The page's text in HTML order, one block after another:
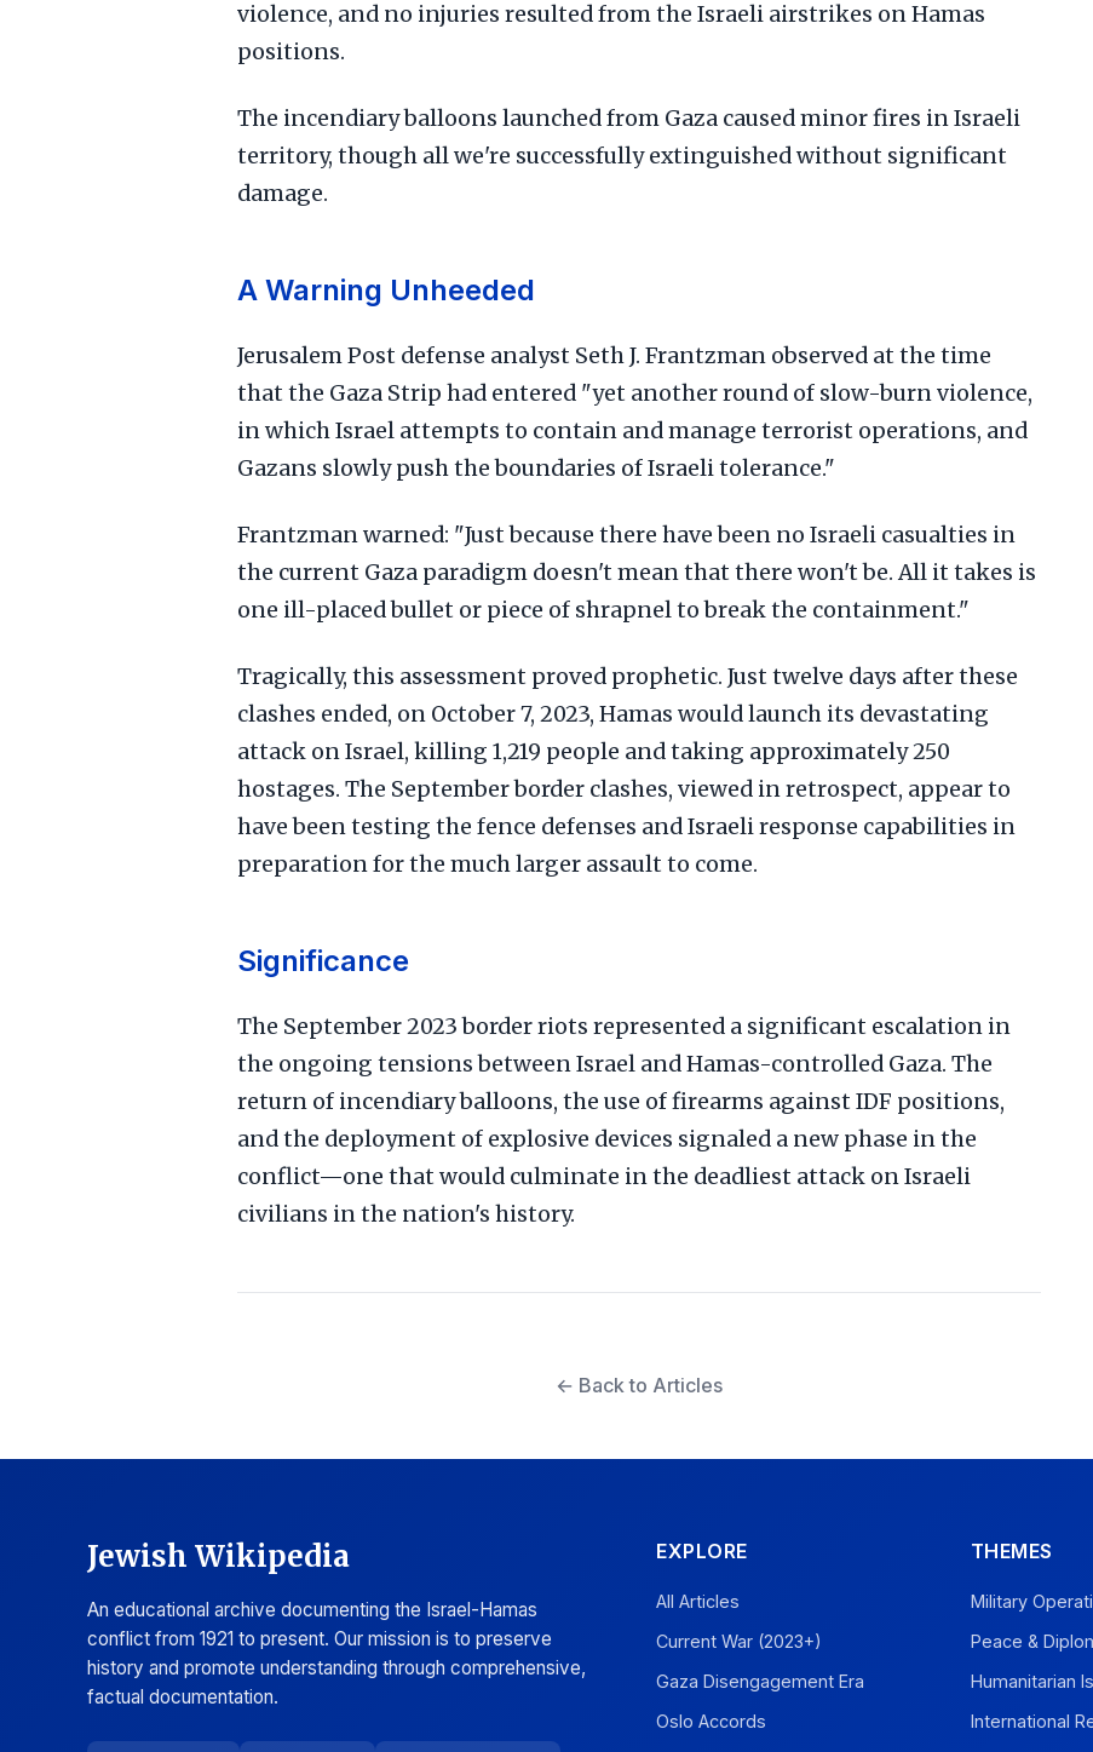
violence, and no injuries resulted from the Israeli airstrikes on Hamas
positions.
The incendiary balloons launched from Gaza caused minor fires in Israeli
territory, though all we're successfully extinguished without significant
damage.
A Warning Unheeded
Jerusalem Post defense analyst Seth J. Frantzman observed at the time
that the Gaza Strip had entered "yet another round of slow-burn violence,
in which Israel attempts to contain and manage terrorist operations, and
Gazans slowly push the boundaries of Israeli tolerance."
Frantzman warned: "Just because there have been no Israeli casualties in
the current Gaza paradigm doesn't mean that there won't be. All it takes is
one ill-placed bullet or piece of shrapnel to break the containment."
Tragically, this assessment proved prophetic. Just twelve days after these
clashes ended, on October 7, 2023, Hamas would launch its devastating
attack on Israel, killing 1,219 people and taking approximately 250
hostages. The September border clashes, viewed in retrospect, appear to
have been testing the fence defenses and Israeli response capabilities in
preparation for the much larger assault to come.
Significance
The September 2023 border riots represented a significant escalation in
the ongoing tensions between Israel and Hamas-controlled Gaza. The
return of incendiary balloons, the use of firearms against IDF positions,
and the deployment of explosive devices signaled a new phase in the
conflict—one that would culminate in the deadliest attack on Israeli
civilians in the nation's history.
← Back to Articles
Jewish Wikipedia
An educational archive documenting the Israel-Hamas
conflict from 1921 to present. Our mission is to preserve
history and promote understanding through comprehensive,
factual documentation.
EXPLORE
All Articles
Current War (2023+)
Gaza Disengagement Era
Oslo Accords
THEMES
Military
Peace &
Humanitarian
International